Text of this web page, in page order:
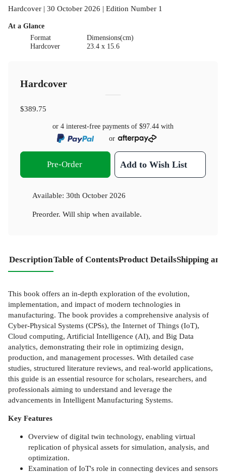
Hardcover | 30 October 2026 | Edition Number 1
At a Glance
Format
Hardcover
Dimensions(cm)
23.4 x 15.6
Hardcover
$389.75
or 4 interest-free payments of $97.44 with
or
Pre-Order Add to Wish List
Available: 30th October 2026
Preorder. Will ship when available.
DescriptionTable of ContentsProduct DetailsShipping
This book offers an in-depth exploration of the evolution,
implementation, and impact of modern technologies in
manufacturing. The book provides a comprehensive analysis of
Cyber-Physical Systems (CPSs), the Internet of Things (IoT),
Cloud computing, Artificial Intelligence (AI), and Big Data
analytics, demonstrating their role in optimizing design,
production, and management processes. With detailed case
studies, structured literature reviews, and real-world applications,
this guide is an essential resource for scholars, researchers, and
professionals aiming to understand and leverage the
advancements in Intelligent Manufacturing Systems.
Key Features
Overview of digital twin technology, enabling virtual
replication of physical assets for simulation, analysis, and
optimization.
Examination of IoT's role in connecting devices and sensors